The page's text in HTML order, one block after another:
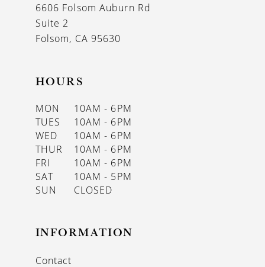
6606 Folsom Auburn Rd
Suite 2
Folsom, CA 95630
HOURS
MON
10AM - 6PM
TUES
10AM - 6PM
WED
10AM - 6PM
THUR
10AM - 6PM
FRI
10AM - 6PM
SAT
10AM - 5PM
SUN
CLOSED
INFORMATION
Contact